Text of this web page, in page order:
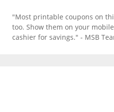
"Most printable coupons on
too. Show them on your
cashier for savings." - MSB